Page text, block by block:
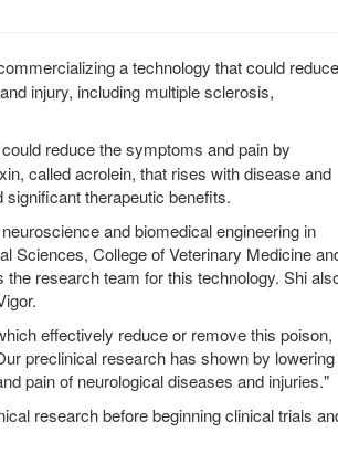
a technology that could reduce
injury, including multiple sclerosis,
could reduce the symptoms and pain by
called acrolein, that rises with disease and
significant therapeutic benefits.
and biomedical engineering in
Sciences, College of Veterinary Medicine
research team for this technology. Shi
effectively reduce or remove this poison,
preclinical research has shown by lowering
pain of neurological diseases and injuries."
research before beginning clinical trials